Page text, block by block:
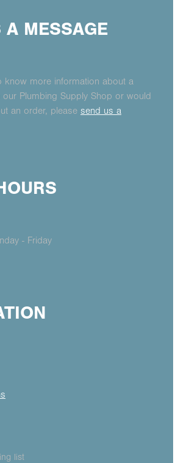
A MESSAGE
know more information about a
Plumbing Supply Shop or would
an order, please send us a
- Friday
list